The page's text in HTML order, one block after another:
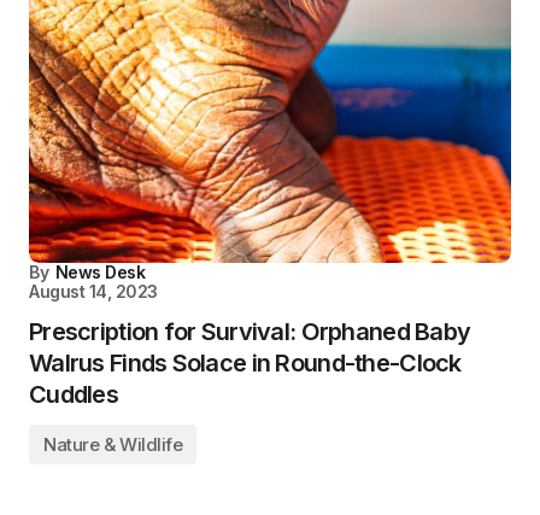
By News Desk
August 14, 2023
Prescription for Survival: Orphaned Baby
Walrus Finds Solace in Round-the-Clock
Cuddles
Nature & Wildlife